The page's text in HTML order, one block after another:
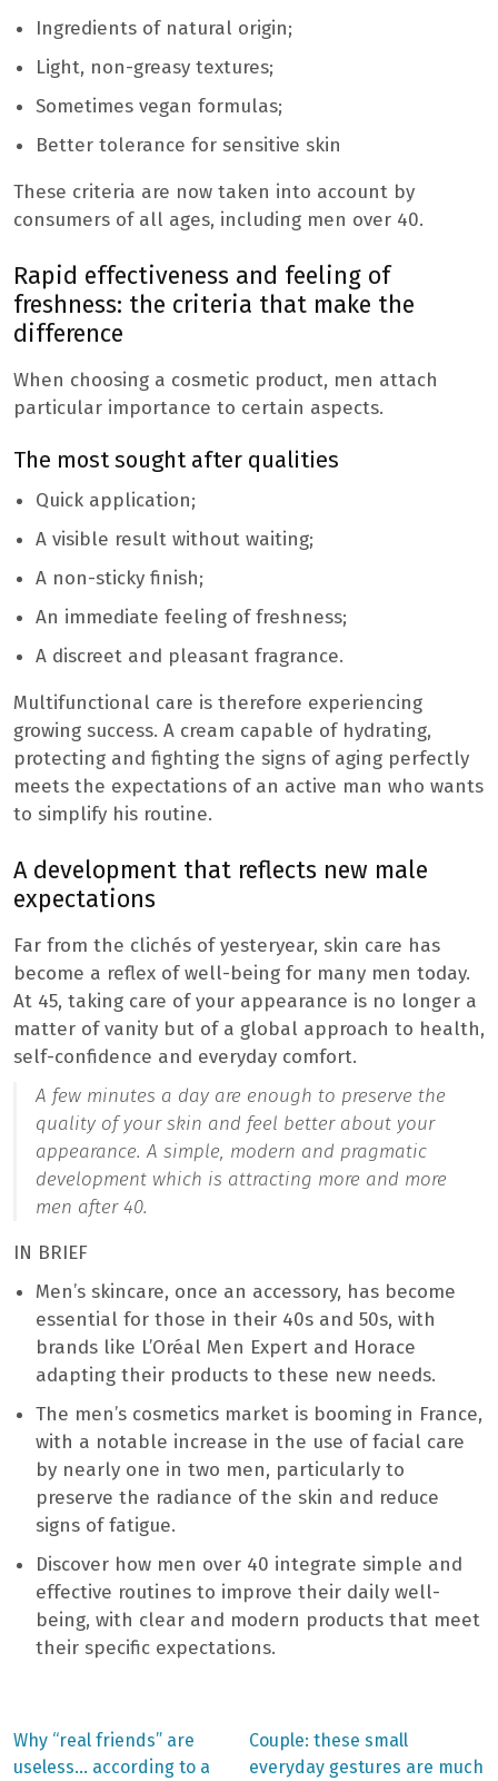
Ingredients of natural origin;
Light, non-greasy textures;
Sometimes vegan formulas;
Better tolerance for sensitive skin
These criteria are now taken into account by
consumers of all ages, including men over 40.
Rapid effectiveness and feeling of
freshness: the criteria that make the
difference
When choosing a cosmetic product, men attach
particular importance to certain aspects.
The most sought after qualities
Quick application;
A visible result without waiting;
A non-sticky finish;
An immediate feeling of freshness;
A discreet and pleasant fragrance.
Multifunctional care is therefore experiencing
growing success. A cream capable of hydrating,
protecting and fighting the signs of aging perfectly
meets the expectations of an active man who wants
to simplify his routine.
A development that reflects new male
expectations
Far from the clichés of yesteryear, skin care has
become a reflex of well-being for many men today.
At 45, taking care of your appearance is no longer a
matter of vanity but of a global approach to health,
self-confidence and everyday comfort.
A few minutes a day are enough to preserve the
quality of your skin and feel better about your
appearance. A simple, modern and pragmatic
development which is attracting more and more
men after 40.
IN BRIEF
Men’s skincare, once an accessory, has become
essential for those in their 40s and 50s, with
brands like L’Oréal Men Expert and Horace
adapting their products to these new needs.
The men’s cosmetics market is booming in France,
with a notable increase in the use of facial care
by nearly one in two men, particularly to
preserve the radiance of the skin and reduce
signs of fatigue.
Discover how men over 40 integrate simple and
effective routines to improve their daily well-
being, with clear and modern products that meet
their specific expectations.
Post
Previous
post:
Why “real friends” are
useless… according to a
Next
post:
Couple: these small
everyday gestures are much